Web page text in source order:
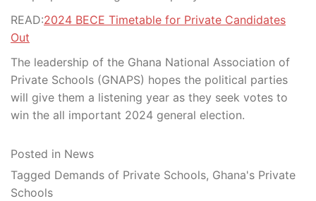
READ:2024 BECE Timetable for Private Candidates
Out
The leadership of the Ghana National Association of
Private Schools (GNAPS) hopes the political parties
will give them a listening year as they seek votes to
win the all important 2024 general election.
Posted in News
Tagged Demands of Private Schools, Ghana's Private
Schools